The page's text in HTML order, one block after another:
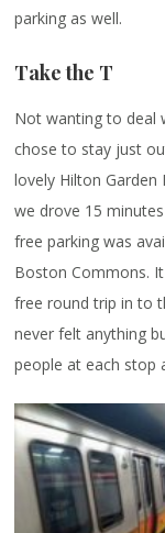
parking as well.
Take the T
Not wanting to deal
chose to stay just
lovely Hilton Garden
we drove 15
free parking was
Boston Commons.
free round trip in to
never felt anything
people at each stop